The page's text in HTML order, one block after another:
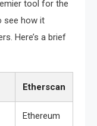
tool for the
see how it
Here’s a brief
Etherscan
Ethereum